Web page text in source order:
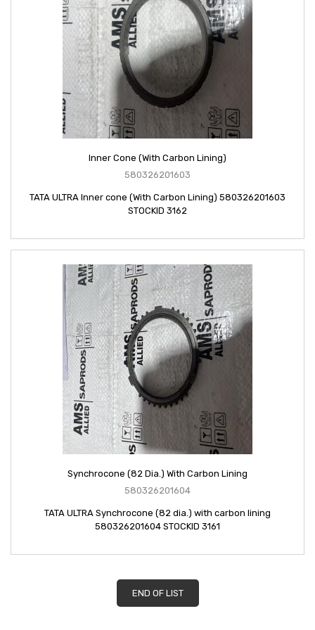
Inner Cone (With Carbon Lining)
580326201603
TATA ULTRA Inner cone (With Carbon Lining) 580326201603
STOCKID 3162
Synchrocone (82 Dia.) With Carbon Lining
580326201604
TATA ULTRA Synchrocone (82 dia.) with carbon lining
580326201604 STOCKID 3161
END OF LIST